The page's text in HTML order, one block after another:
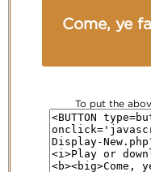
Come, ye
To put the